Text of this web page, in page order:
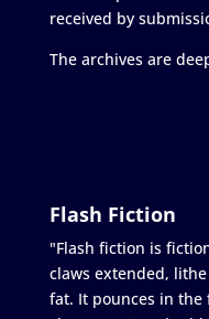
received by
The archives are
Flash Fiction
"Flash fiction is
claws extended,
fat. It pounces in